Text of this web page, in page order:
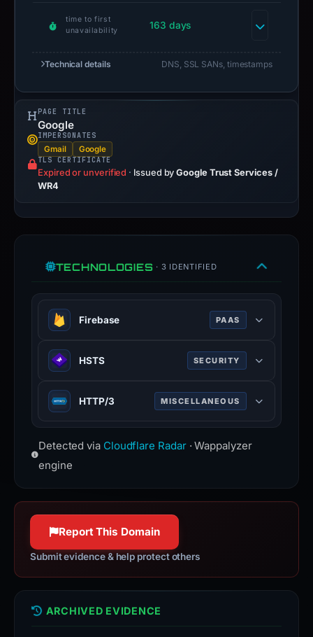
time to first
unavailability
163 days
Technical details DNS, SSL SANs, timestamps
PAGE TITLE
Google
IMPERSONATES
Gmail Google
TLS CERTIFICATE
Expired or unverified · Issued byGoogle Trust Services /
WR4
TECHNOLOGIES · 3 IDENTIFIED
Firebase PAAS
Google platform for building mobile
and web applications with backend
HSTS SECURITY
HTTP Strict Transport Security —
forces browsers to use HTTPS
HTTP/3 MISCELLANEOUS
Third major version of HTTP
protocol, built on QUIC for faster,
Detected via Cloudflare Radar· Wappalyzer
engine
Report This Domain
Submit evidence & help protect others
ARCHIVED EVIDENCE